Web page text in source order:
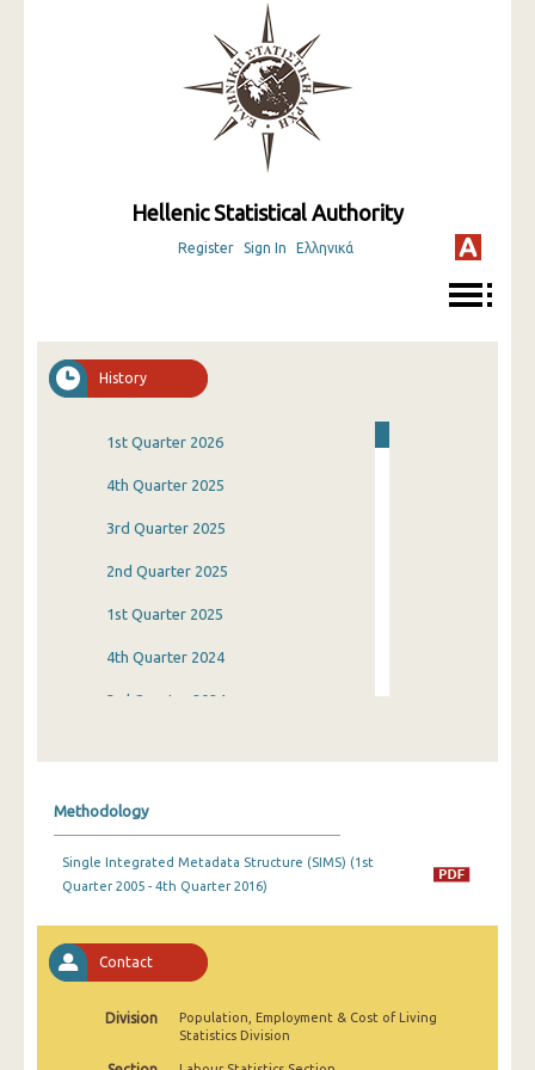
Hellenic Statistical Authority
Register Sign In Ελληνικά
History
1st Quarter 2026
4th Quarter 2025
3rd Quarter 2025
2nd Quarter 2025
1st Quarter 2025
4th Quarter 2024
3rd Quarter 2024
3rd Quarter 2023
1st Quarter 2023
3rd Quarter 2022
Methodology
Single Integrated Metadata Structure (SIMS) (1st
Quarter 2005 - 4th Quarter 2016)
Contact
Division
Population, Employment & Cost of Living
Statistics Division